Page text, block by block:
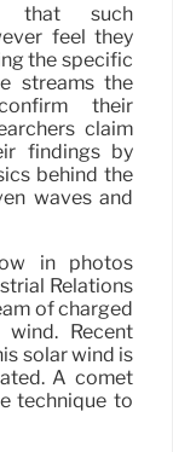
that such
feel they
the specific
streams the
their
claim
findings by
behind the
waves and
in photos
Relations
of charged
Recent
solar wind is
A comet
technique to